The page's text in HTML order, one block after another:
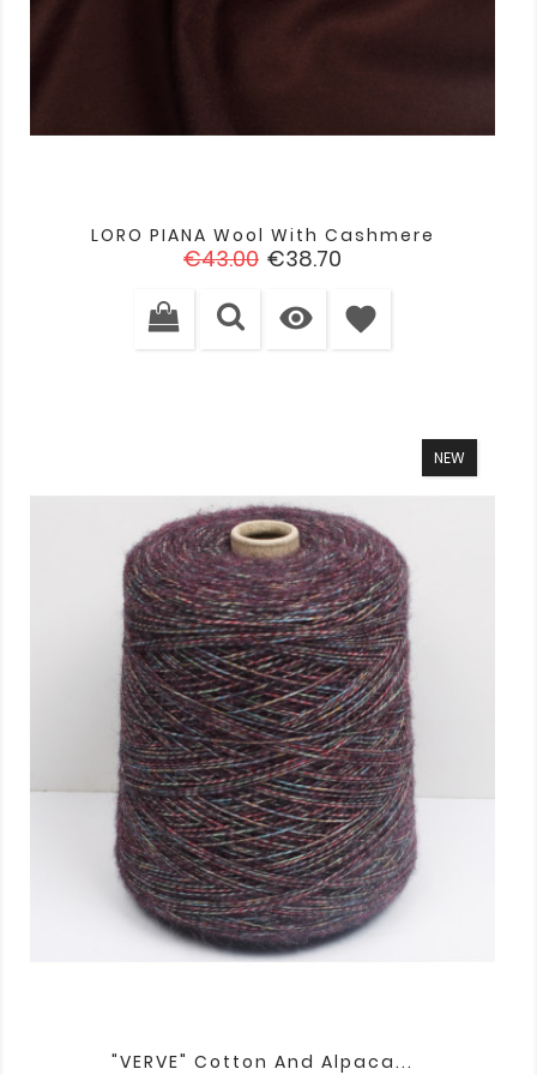
LORO PIANA Wool With Cashmere
Regular
€43.00 Price
€38.70
 favorite
NEW
"VERVE" Cotton And Alpaca...